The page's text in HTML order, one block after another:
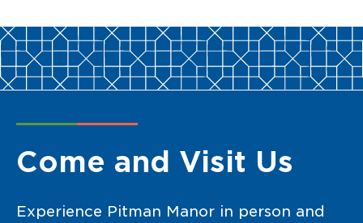
Come and Visit Us
Experience Pitman Manor in person and